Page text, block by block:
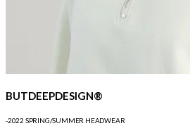
BUTDEEPDESIGN®
-2022 SPRING/SUMMER HEADWEAR